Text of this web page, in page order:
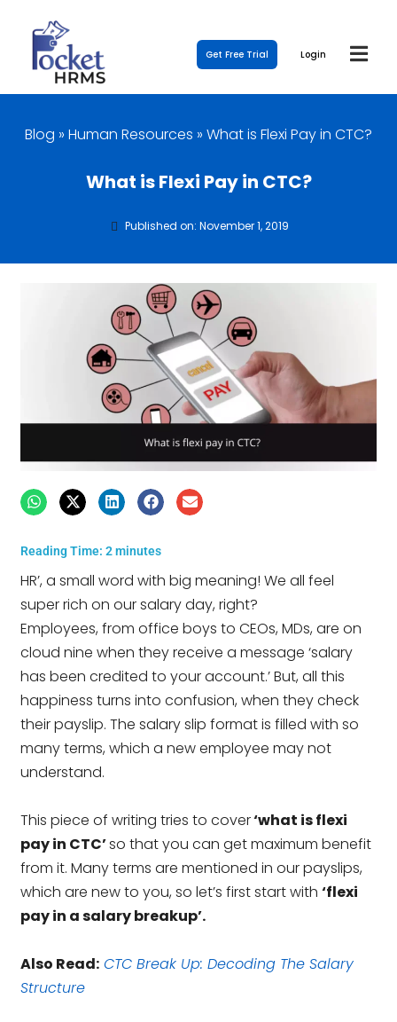
Get Free Trial Login
Blog » Human Resources » What is Flexi Pay in CTC?
What is Flexi Pay in CTC?
Published on: November 1, 2019
Reading Time:2 minutes
HR’, a small word with big meaning! We all feel
super rich on our salary day, right?
Employees, from office boys to CEOs, MDs, are on
cloud nine when they receive a message ‘salary
has been credited to your account.’ But, all this
happiness turns into confusion, when they check
their payslip. The salary slip format is filled with so
many terms, which a new employee may not
understand.
This piece of writing tries to cover‘what is flexi
pay in CTC’so that you can get maximum benefit
from it. Many terms are mentioned in our payslips,
which are new to you, so let’s first start with‘flexi
pay in a salary breakup’.
Also Read: CTC Break Up: Decoding The Salary
Structure